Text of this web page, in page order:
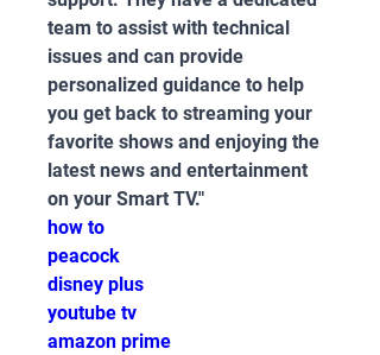
team to assist with technical
issues and can provide
personalized guidance to help
you get back to streaming your
favorite shows and enjoying the
latest news and entertainment
on your Smart TV."
how to
peacock
disney plus
youtube tv
amazon prime